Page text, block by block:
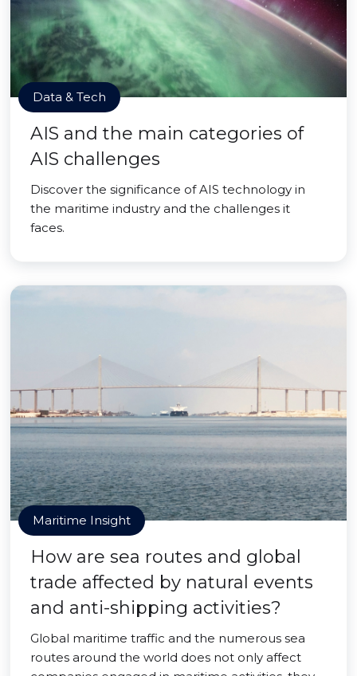
Data & Tech
AIS and the main categories of
AIS challenges
Discover the significance of AIS technology in
the maritime industry and the challenges it
faces.
Maritime Insight
How are sea routes and global
trade affected by natural events
and anti-shipping activities?
Global maritime traffic and the numerous sea
routes around the world does not only affect